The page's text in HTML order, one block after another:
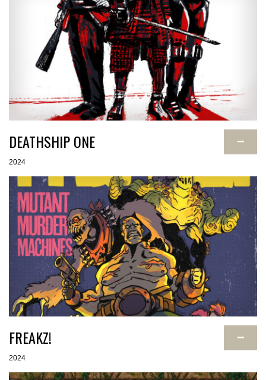
DEATHSHIP ONE −
2024
FREAKZ! −
2024